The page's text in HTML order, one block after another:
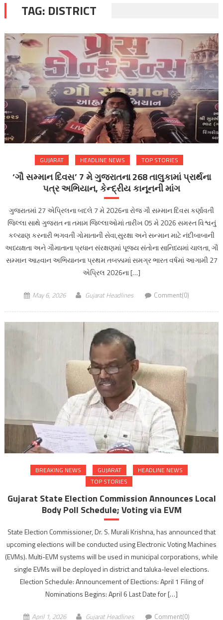
TAG: DISTRICT
GUJARAT HEADLINE NEWS TOP STORIES
‘ગૌ સમ્માન દિવસ’ 7 મે ગુજરાતના 268 તાલુકામાં પ્રાર્થના
પત્ર અભિયાન, કેન્દ્રીય કાનૂનની માંગ
ગુજરાતમાં 27 એપ્રિલના બદલે 7 મે 2026ના રોજ ગૌ સમ્માન દિવસ કર્ણાવતી
જિલ્લા સાથે ગુજરાત ના તમામ જિલ્લાઓમાં તારીખ 05 મે 2026 સમસ્ત વિશ્વનું
કલ્યાણ કરનારી ભગવતી ગોમાતાની સેવા,સુરક્ષા અને સન્માન માટે નંદીબાબાની
અધ્યક્ષતા અને ગૌમાતાના પ્રધાન સંરક્ષણમાં પૂજ્ય સંતોના સાનિધ્યમાં ચાલતા, ગૌ
સમ્માન આહ્વાન અભિયાનના પ્રથમ તબક્કામાં સમગ્ર ભારત વર્ષમાં આગામી 27
એપ્રિલ 2026ના […]
May 6, 2026 Gujarat Headlines Comment(0)
BREAKING NEWS GUJARAT
HEADLINE NEWS
TOP STORIES
Gujarat State Election Commission Announces Local
Body Poll Schedule; Voting via EVM
State Election Commissioner, Dr. S. Murali Krishna, has announced that
upcoming elections will be conducted using Electronic Voting Machines
(EVMs). Multi-EVM systems will be used in municipal corporations, while
single EVMs will be deployed in district and taluka-level elections.
Election Schedule: Announcement of Elections: April 1 Filing of
Nominations Begins: April 6 Last Date for […]
April 1, 2026 Gujarat Headlines Comment(0)